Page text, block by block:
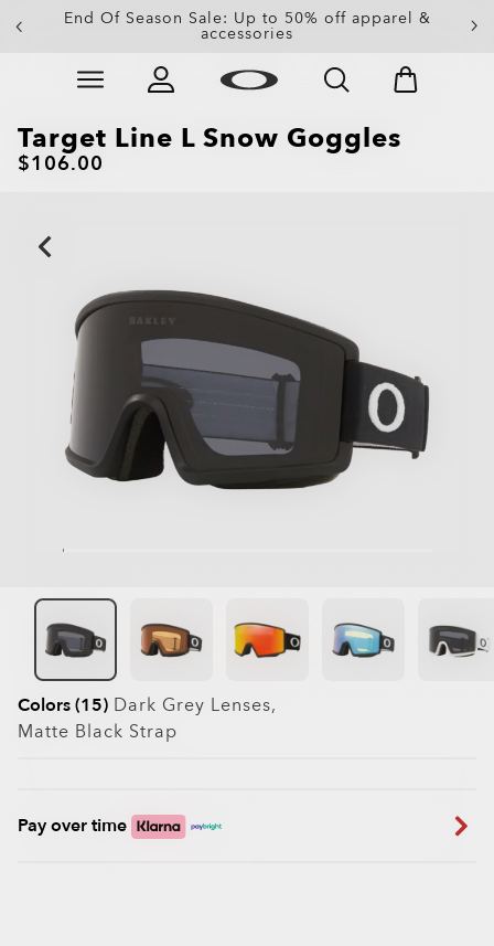
End Of Season Sale: Up to 50% off apparel &
accessories
Slide 4 of 4. End Of Season Sale: Up to 50% off
Target Line L Snow Goggles
$106.00
Colors (15) Dark Grey Lenses,
Matte Black Strap
Pay over time